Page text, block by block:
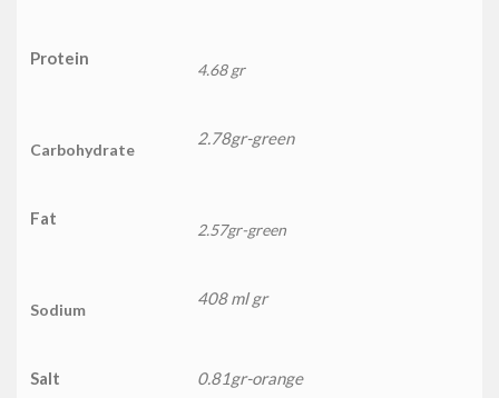
Protein
4.68 gr
Carbohydrate
2.78gr-green
Fat
2.57gr-green
Sodium
408 ml gr
Salt 0.81gr-orange